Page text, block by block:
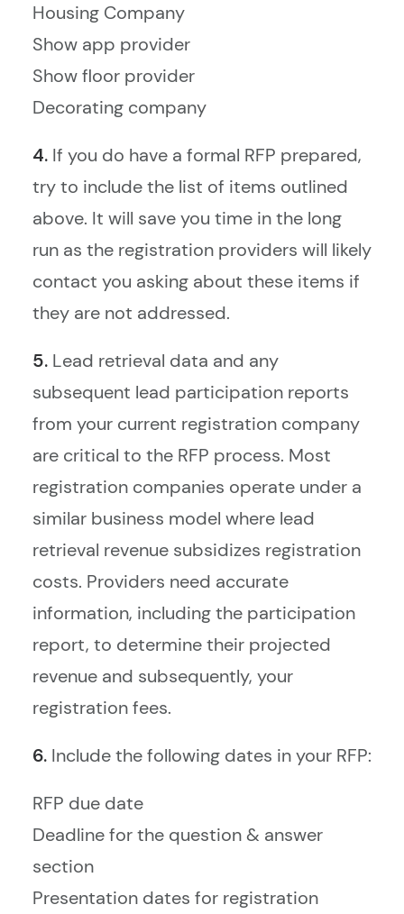
Housing Company
Show app provider
Show floor provider
Decorating company
4. If you do have a formal RFP prepared,
try to include the list of items outlined
above. It will save you time in the long
run as the registration providers will likely
contact you asking about these items if
they are not addressed.
5. Lead retrieval data and any
subsequent lead participation reports
from your current registration company
are critical to the RFP process. Most
registration companies operate under a
similar business model where lead
retrieval revenue subsidizes registration
costs. Providers need accurate
information, including the participation
report, to determine their projected
revenue and subsequently, your
registration fees.
6. Include the following dates in your RFP:
RFP due date
Deadline for the question & answer
section
Presentation dates for registration